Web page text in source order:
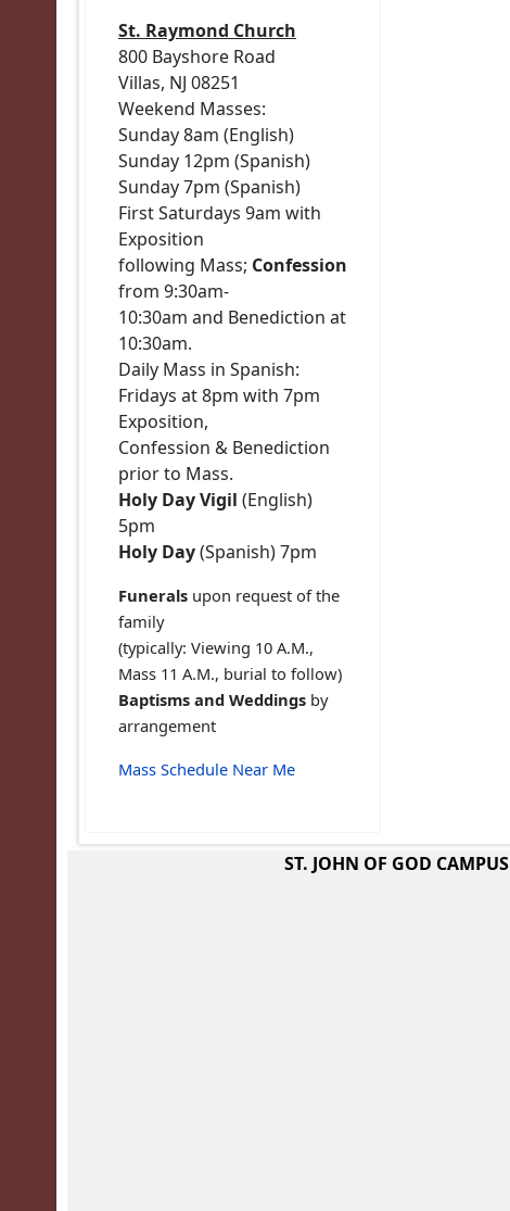
St. Raymond Church
800 Bayshore Road
Villas, NJ 08251
Weekend Masses:
Sunday 8am (English)
Sunday 12pm (Spanish)
Sunday 7pm (Spanish)
First Saturdays 9am with
Exposition
following Mass; Confession
from 9:30am-
10:30am and Benediction at
10:30am.
Daily Mass in Spanish:
Fridays at 8pm with 7pm
Exposition,
Confession & Benediction
prior to Mass.
Holy Day Vigil (English)
5pm
Holy Day(Spanish) 7pm
Funerals upon request of the
family
(typically: Viewing 10 A.M.,
Mass 11 A.M., burial to follow)
Baptisms and Weddings by
arrangement
Mass Schedule Near Me
ST. JOHN OF GOD CAMPUS